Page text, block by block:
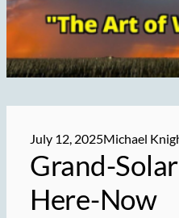
July 12, 2025Michael
Grand-
Here-Now